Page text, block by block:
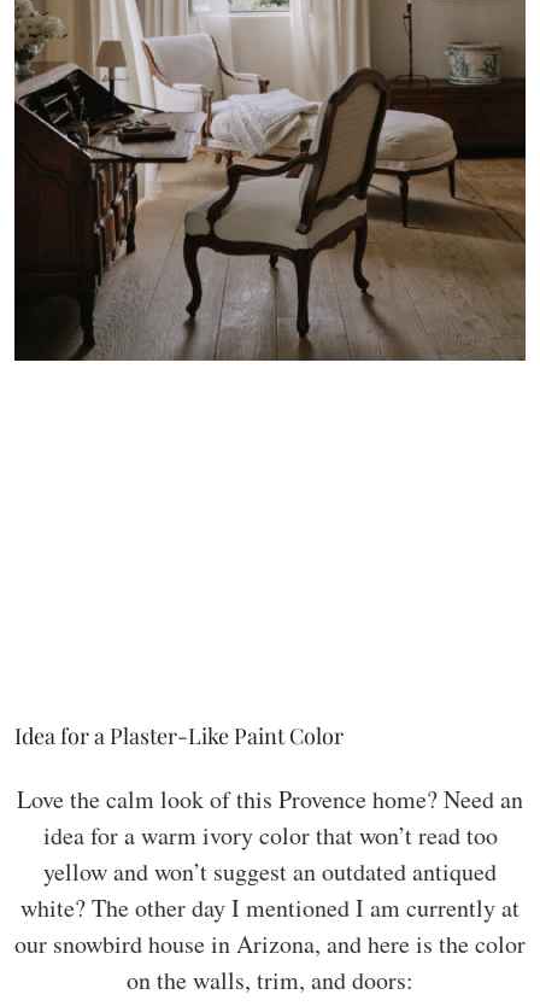
Idea for a Plaster-Like Paint Color
Love the calm look of this Provence home? Need an
idea for a warm ivory color that won’t read too
yellow and won’t suggest an outdated antiqued
white? The other day I mentioned I am currently at
our snowbird house in Arizona, and here is the color
on the walls, trim, and doors: